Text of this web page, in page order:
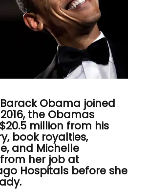
Obama joined
the Obamas
million from his
book royalties,
and Michelle
her job at
Hospitals before she